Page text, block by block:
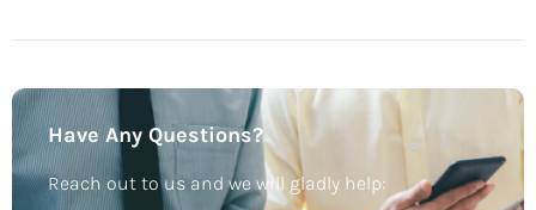
Have Any Questions?
Reach out to us and we will gladly help: